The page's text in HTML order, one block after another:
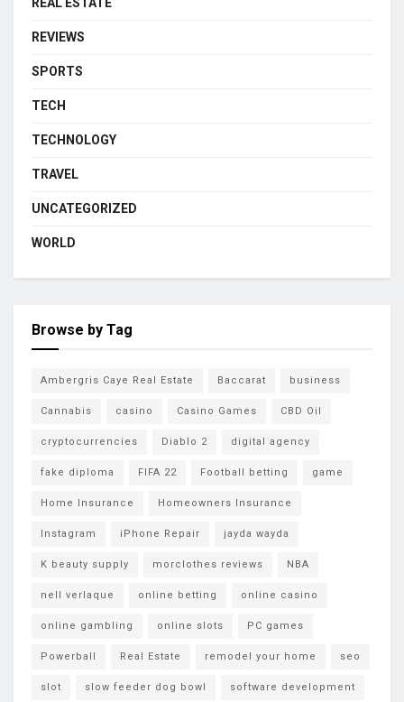
REVIEWS
SPORTS
TECH
TECHNOLOGY
TRAVEL
UNCATEGORIZED
WORLD
Browse by Tag
Ambergris Caye Real Estate Baccarat business
Cannabis casino Casino Games CBD Oil
cryptocurrencies Diablo 2 digital agency
fake diploma FIFA 22 Football betting game
Home Insurance Homeowners Insurance
Instagram iPhone Repair jayda wayda
K beauty supply morclothes reviews NBA
nell verlaque online betting online casino
online gambling online slots PC games
Powerball Real Estate remodel your home seo
slot slow feeder dog bowl software development